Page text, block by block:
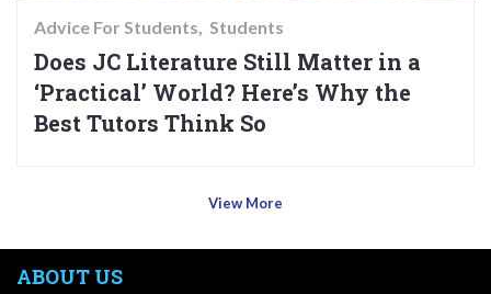
Advice For Students Students
Does JC Literature Still Matter in a
‘Practical’ World? Here’s Why the
Best Tutors Think So
View More
ABOUT US